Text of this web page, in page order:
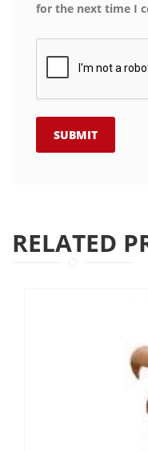
for the next time I
RELATED